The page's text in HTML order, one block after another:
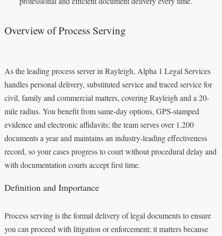
Overview of Process Serving
As the leading process server in Rayleigh, Alpha 1 Legal Services
handles personal delivery, substituted service and traced service for
civil, family and commercial matters, covering Rayleigh and a 20-
mile radius. You benefit from same-day options, GPS-stamped
evidence and electronic affidavits; the team serves over 1,200
documents a year and maintains an industry-leading effectiveness
record, so your cases progress to court without procedural delay and
with documentation courts accept first time.
Definition and Importance
Process serving is the formal delivery of legal documents to ensure
you can proceed with litigation or enforcement; it matters because